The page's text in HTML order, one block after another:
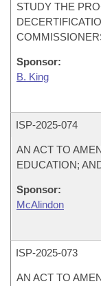
STUDY THE
Sponsor:
B. King
ISP-2025-074
AN ACT TO
EDUCATION;
Sponsor:
McAlindon
ISP-2025-073
AN ACT TO